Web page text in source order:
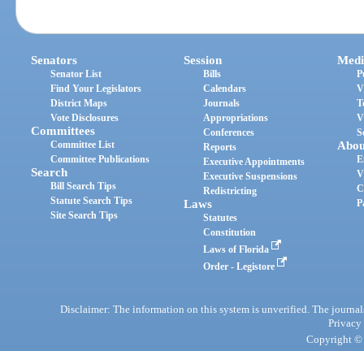
Senators
Senator List
Find Your Legislators
District Maps
Vote Disclosures
Committees
Committee List
Committee Publications
Search
Bill Search Tips
Statute Search Tips
Site Search Tips
Session
Bills
Calendars
Journals
Appropriations
Conferences
Reports
Executive Appointments
Executive Suspensions
Redistricting
Laws
Statutes
Constitution
Laws of Florida
Order - Legistore
Disclaimer: The information on this system is unverified. The
Privacy
Copyright ©